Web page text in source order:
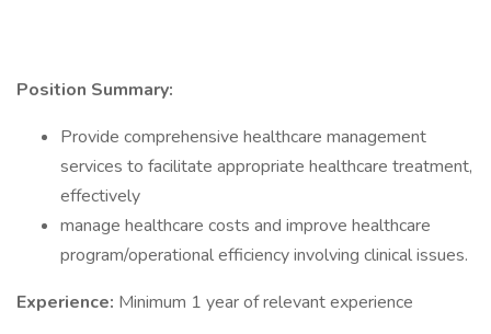
Position Summary:
Provide comprehensive healthcare management
services to facilitate appropriate healthcare treatment,
effectively
manage healthcare costs and improve healthcare
program/operational efficiency involving clinical issues.
Experience: Minimum 1 year of relevant experience